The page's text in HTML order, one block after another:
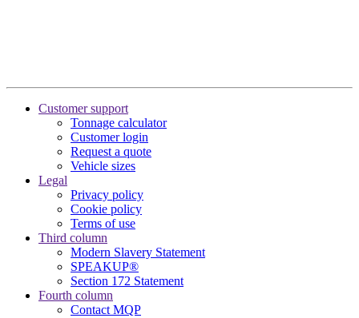
Customer support
Tonnage calculator
Customer login
Request a quote
Vehicle sizes
Legal
Privacy policy
Cookie policy
Terms of use
Third column
Modern Slavery Statement
SPEAKUP®
Section 172 Statement
Fourth column
Contact MQP